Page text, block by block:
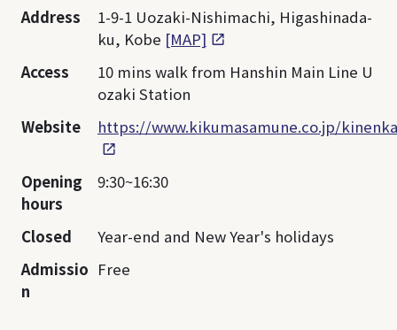
Address
1-9-1 Uozaki-Nishimachi, Higashinada-
ku, Kobe [MAP]
Access
10 mins walk from Hanshin Main Line U
ozaki Station
Website
https://www.kikumasamune.co.jp/
Opening
hours
9:30~16:30
Closed
Year-end and New Year's holidays
Admissio
n
Free